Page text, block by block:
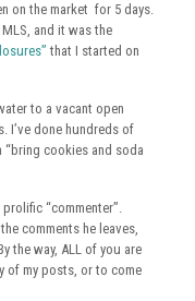
on the market for 5 days.
and it was the
that I started on
to a vacant open
I’ve done hundreds of
“bring cookies and soda
“commenter”.
comments he leaves,
the way, ALL of you are
of my posts, or to come